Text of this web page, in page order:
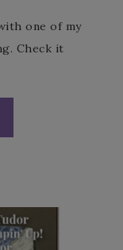
one of my
Check it